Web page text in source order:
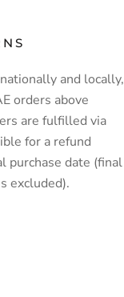
and locally,
orders above
are fulfilled via
for a refund
purchase date (final
excluded).